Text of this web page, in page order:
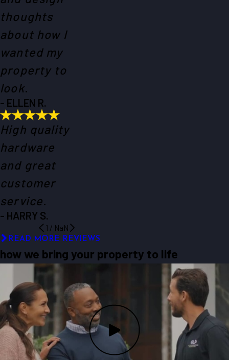
thoughts
about how I
wanted my
property to
look.
- ELLEN R.
High quality
hardware
and great
customer
service.
- HARRY S.
1 / NaN
READ MORE REVIEWS
how we bring your property to life